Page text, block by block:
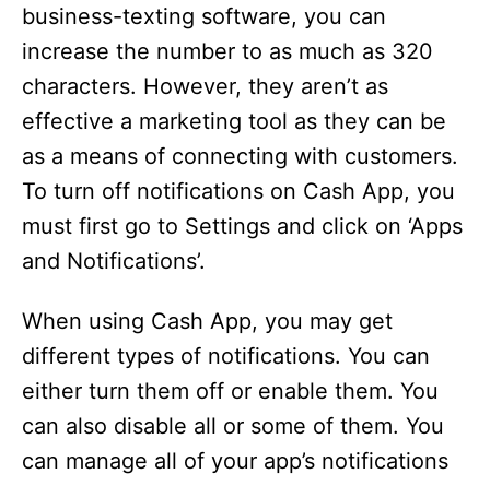
business-texting software, you can
increase the number to as much as 320
characters. However, they aren’t as
effective a marketing tool as they can be
as a means of connecting with customers.
To turn off notifications on Cash App, you
must first go to Settings and click on ‘Apps
and Notifications’.
When using Cash App, you may get
different types of notifications. You can
either turn them off or enable them. You
can also disable all or some of them. You
can manage all of your app’s notifications